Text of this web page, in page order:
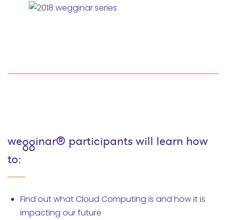
wegginar® participants will learn how
to:
Find out what Cloud Computing is and how it is
impacting our future